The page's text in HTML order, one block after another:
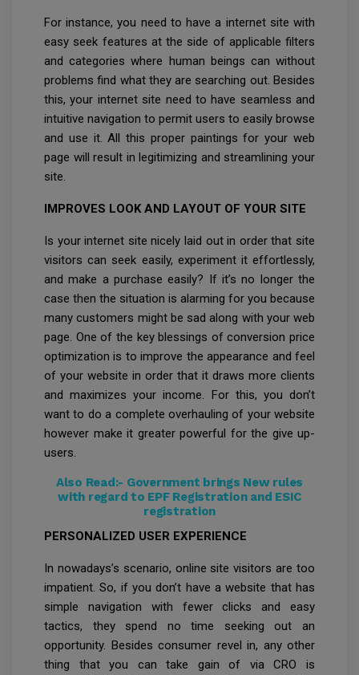
For instance, you need to have a internet site with
easy seek features at the side of applicable filters
and categories where human beings can without
problems find what they are searching out. Besides
this, your internet site need to have seamless and
intuitive navigation to permit users to easily browse
and use it. All this proper paintings for your web
page will result in legitimizing and streamlining your
site.
IMPROVES LOOK AND LAYOUT OF YOUR SITE
Is your internet site nicely laid out in order that site
visitors can seek easily, experiment it effortlessly,
and make a purchase easily? If it’s no longer the
case then the situation is alarming for you because
many customers might be sad along with your web
page. One of the key blessings of conversion price
optimization is to improve the appearance and feel
of your website in order that it draws more clients
and maximizes your income. For this, you don’t
want to do a complete overhauling of your website
however make it greater powerful for the give up-
users.
Also Read:- Government brings New rules
with regard to EPF Registration and ESIC
registration
PERSONALIZED USER EXPERIENCE
In nowadays’s scenario, online site visitors are too
impatient. So, if you don’t have a website that has
simple navigation with fewer clicks and easy
tactics, they spend no time seeking out an
opportunity. Besides consumer revel in, any other
thing that you can take gain of via CRO is